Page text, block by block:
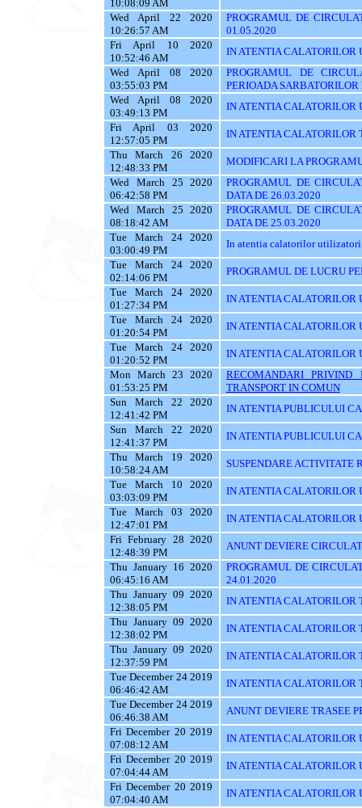
10:08:09 AM
Wed April 22 2020
10:26:57 AM
PROGRAMUL DE
01.05.2020
Fri April 10 2020
10:52:46 AM
IN ATENTIA CALATORILOR
Wed April 08 2020
03:55:03 PM
PROGRAMUL DE
PERIOADA SARBATORILOR
Wed April 08 2020
03:49:13 PM
IN ATENTIA CALATORILOR
Fri April 03 2020
12:57:05 PM
IN ATENTIA CALATORILOR
Thu March 26 2020
12:48:33 PM
MODIFICARI LA
Wed March 25 2020
06:42:58 PM
PROGRAMUL DE
DATA DE 26.03.2020
Wed March 25 2020
08:18:42 AM
PROGRAMUL DE
DATA DE 25.03.2020
Tue March 24 2020
03:00:49 PM
In atentia calatorilor utilizatori
Tue March 24 2020
02:14:06 PM
PROGRAMUL DE LUCRU
Tue March 24 2020
01:27:34 PM
IN ATENTIA CALATORILOR
Tue March 24 2020
01:20:54 PM
IN ATENTIA CALATORILOR
Tue March 24 2020
01:20:52 PM
IN ATENTIA CALATORILOR
Mon March 23 2020
01:53:25 PM
RECOMANDARI PRIVIND
TRANSPORT IN COMUN
Sun March 22 2020
12:41:42 PM
IN ATENTIA PUBLICULUI
Sun March 22 2020
12:41:37 PM
IN ATENTIA PUBLICULUI
Thu March 19 2020
10:58:24 AM
SUSPENDARE ACTIVITATE
Tue March 10 2020
03:03:09 PM
IN ATENTIA CALATORILOR
Tue March 03 2020
12:47:01 PM
IN ATENTIA CALATORILOR
Fri February 28 2020
12:48:39 PM
ANUNT DEVIERE
Thu January 16 2020
06:45:16 AM
PROGRAMUL DE
24.01.2020
Thu January 09 2020
12:38:05 PM
IN ATENTIA CALATORILOR
Thu January 09 2020
12:38:02 PM
IN ATENTIA CALATORILOR
Thu January 09 2020
12:37:59 PM
IN ATENTIA CALATORILOR
Tue December 24 2019
06:46:42 AM
IN ATENTIA CALATORILOR
Tue December 24 2019
06:46:38 AM
ANUNT DEVIERE TRASEE
Fri December 20 2019
07:08:12 AM
IN ATENTIA CALATORILOR
Fri December 20 2019
07:04:44 AM
IN ATENTIA CALATORILOR
Fri December 20 2019
07:04:40 AM
IN ATENTIA CALATORILOR